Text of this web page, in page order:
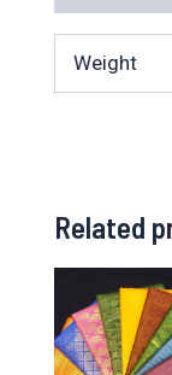
-
Size
Weight
Related